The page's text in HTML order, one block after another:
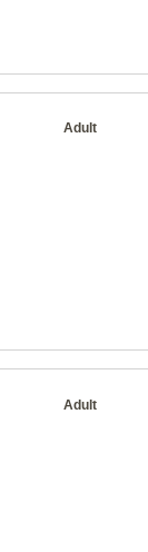
Adult
Adult